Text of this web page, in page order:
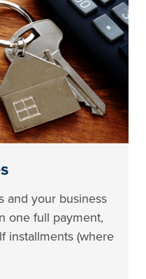
and your business
one full payment,
installments (where